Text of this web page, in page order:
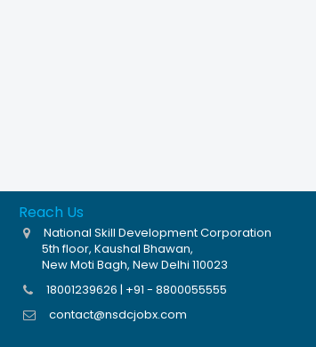
Reach Us
National Skill Development Corporation
5th floor, Kaushal Bhawan,
New Moti Bagh, New Delhi 110023
18001239626 | +91 - 8800055555
contact@nsdcjobx.com